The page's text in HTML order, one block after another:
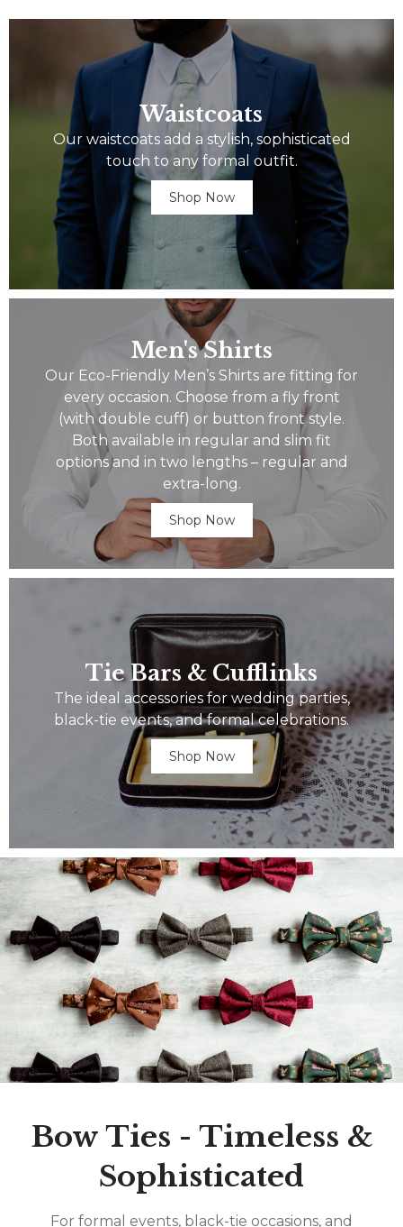
Waistcoats
Our waistcoats add a stylish, sophisticated
touch to any formal outfit.
Shop Now
Men's Shirts
Our Eco-Friendly Men’s Shirts are fitting for
every occasion. Choose from a fly front
(with double cuff) or button front style.
Both available in regular and slim fit
options and in two lengths – regular and
extra-long.
Shop Now
Tie Bars & Cufflinks
The ideal accessories for wedding parties,
black-tie events, and formal celebrations.
Shop Now
Bow Ties - Timeless &
Sophisticated
For formal events, black-tie occasions, and